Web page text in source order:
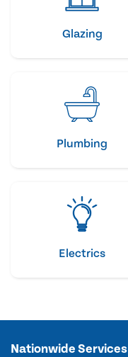
Glazing
Plumbing
Electrics
Nationwide Services